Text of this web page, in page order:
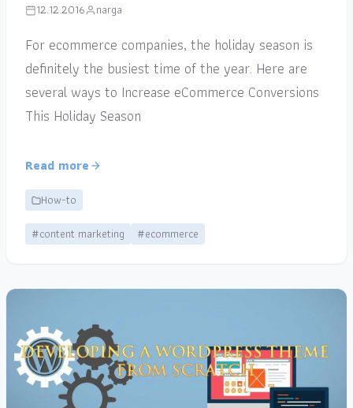
12.12.2016 narga
For ecommerce companies, the holiday season is
definitely the busiest time of the year. Here are
several ways to Increase eCommerce Conversions
This Holiday Season
Read more
How-to
#content marketing
#ecommerce